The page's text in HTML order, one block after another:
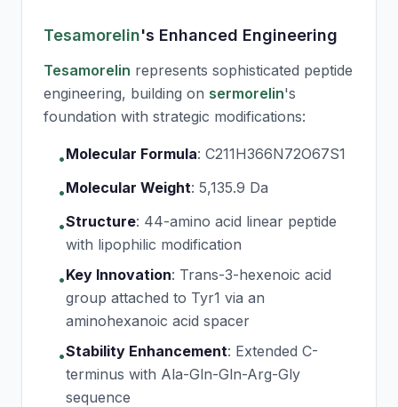
Tesamorelin's Enhanced Engineering
Tesamorelin represents sophisticated peptide
engineering, building on sermorelin's
foundation with strategic modifications:
•Molecular Formula: C211H366N72O67S1
•Molecular Weight: 5,135.9 Da
•Structure: 44-amino acid linear peptide
with lipophilic modification
•Key Innovation: Trans-3-hexenoic acid
group attached to Tyr1 via an
aminohexanoic acid spacer
•Stability Enhancement: Extended C-
terminus with Ala-Gln-Gln-Arg-Gly
sequence